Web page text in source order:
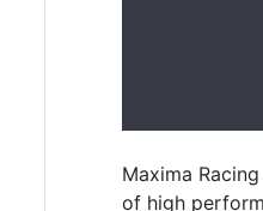
Maxima
of high